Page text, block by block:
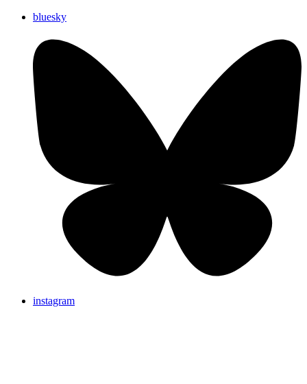
bluesky
instagram